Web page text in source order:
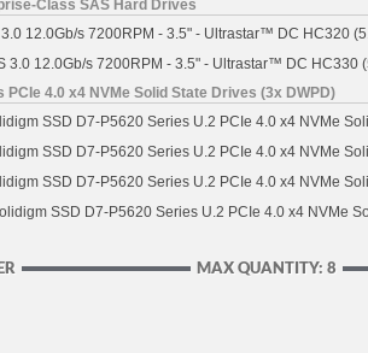
Class SAS Hard Drives
12.0Gb/s 7200RPM - 3.5" - Ultrastar™ DC HC320
3.0 12.0Gb/s 7200RPM - 3.5" - Ultrastar™ DC HC330
PCIe 4.0 x4 NVMe Solid State Drives (3x DWPD)
SSD D7-P5620 Series U.2 PCIe 4.0 x4 NVMe
SSD D7-P5620 Series U.2 PCIe 4.0 x4 NVMe
SSD D7-P5620 Series U.2 PCIe 4.0 x4 NVMe
SSD D7-P5620 Series U.2 PCIe 4.0 x4 NVMe
MAX QUANTITY: 8